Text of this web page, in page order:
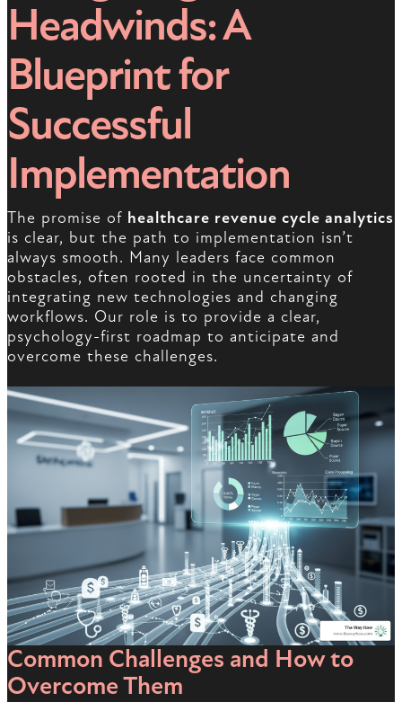
Headwinds: A
Blueprint for
Successful
Implementation
The promise of healthcare revenue cycle analytics
is clear, but the path to implementation isn’t
always smooth. Many leaders face common
obstacles, often rooted in the uncertainty of
integrating new technologies and changing
workflows. Our role is to provide a clear,
psychology-first roadmap to anticipate and
overcome these challenges.
Common Challenges and How to
Overcome Them